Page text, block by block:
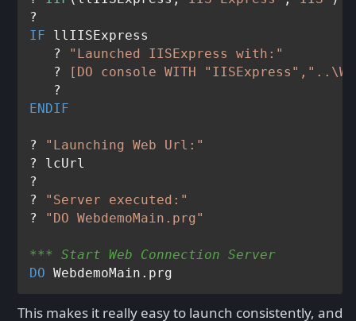
IF llIISExpress
   ?
"Launched IISExpress with:"
   ?
[DO console WITH
ENDIF
? "Launching Web Url:"
? lcUrl
?
? "Server executed:"
? "DO WebdemoMain.prg"
*** Start Web Connection Server
DO
This makes it really easy to launch consistently, and